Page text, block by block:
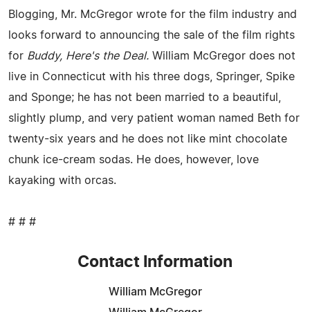
Blogging, Mr. McGregor wrote for the film industry and
looks forward to announcing the sale of the film rights
for Buddy, Here's the Deal. William McGregor does not
live in Connecticut with his three dogs, Springer, Spike
and Sponge; he has not been married to a beautiful,
slightly plump, and very patient woman named Beth for
twenty-six years and he does not like mint chocolate
chunk ice-cream sodas. He does, however, love
kayaking with orcas.
# # #
Contact Information
William McGregor